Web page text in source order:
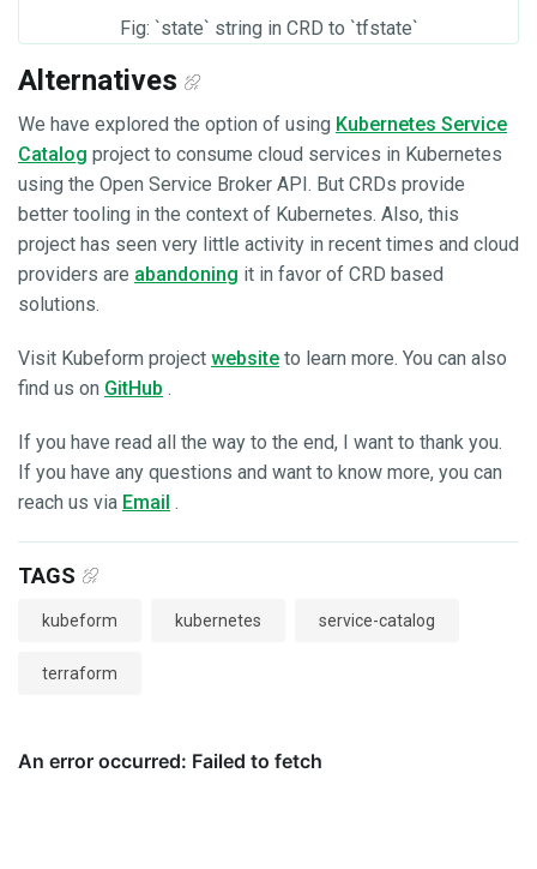
Fig: `state` string in CRD to `tfstate`
Alternatives
We have explored the option of using Kubernetes Service
Catalog project to consume cloud services in Kubernetes
using the Open Service Broker API. But CRDs provide
better tooling in the context of Kubernetes. Also, this
project has seen very little activity in recent times and cloud
providers are abandoning it in favor of CRD based
solutions.
Visit Kubeform project website to learn more. You can also
find us on GitHub .
If you have read all the way to the end, I want to thank you.
If you have any questions and want to know more, you can
reach us via Email .
TAGS
kubeform kubernetes service-catalog
terraform